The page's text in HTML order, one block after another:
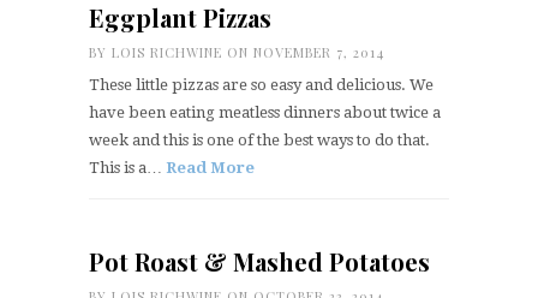
Eggplant Pizzas
BY LOIS RICHWINE ON NOVEMBER 7, 2014
These little pizzas are so easy and delicious. We
have been eating meatless dinners about twice a
week and this is one of the best ways to do that.
This is a… Read More
Pot Roast & Mashed Potatoes